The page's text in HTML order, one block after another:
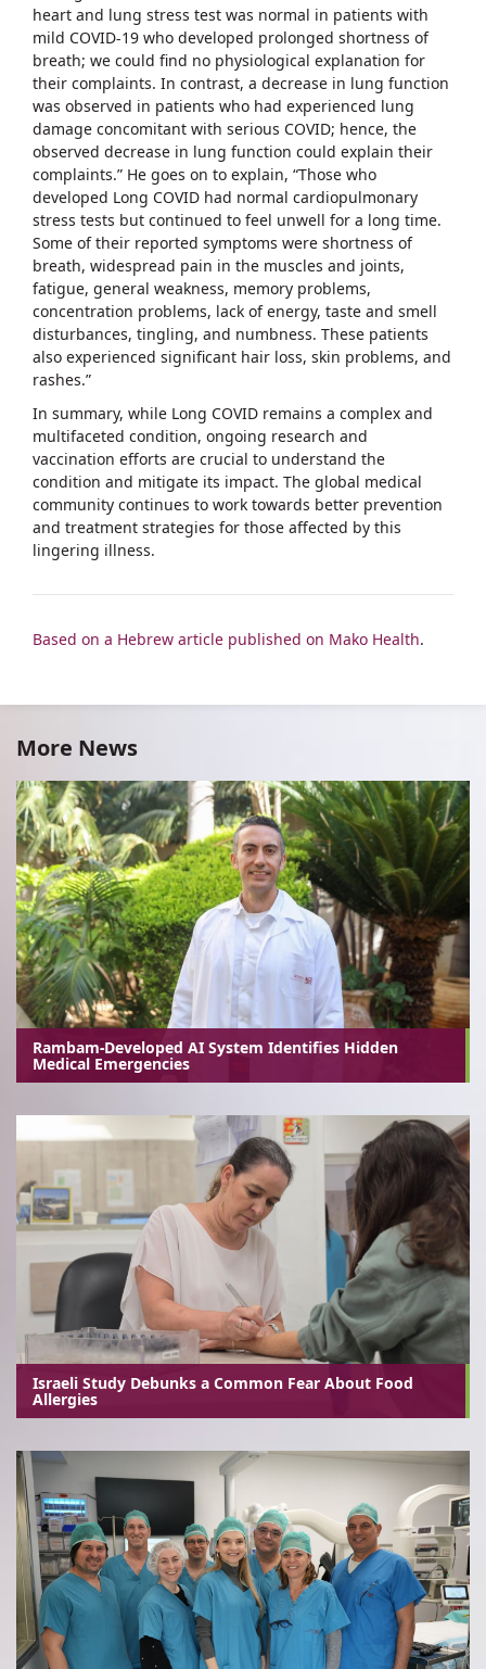
heart and lung stress test was normal in patients with
mild COVID-19 who developed prolonged shortness of
breath; we could find no physiological explanation for
their complaints. In contrast, a decrease in lung function
was observed in patients who had experienced lung
damage concomitant with serious COVID; hence, the
observed decrease in lung function could explain their
complaints.” He goes on to explain, “Those who
developed Long COVID had normal cardiopulmonary
stress tests but continued to feel unwell for a long time.
Some of their reported symptoms were shortness of
breath, widespread pain in the muscles and joints,
fatigue, general weakness, memory problems,
concentration problems, lack of energy, taste and smell
disturbances, tingling, and numbness. These patients
also experienced significant hair loss, skin problems, and
rashes.”
In summary, while Long COVID remains a complex and
multifaceted condition, ongoing research and
vaccination efforts are crucial to understand the
condition and mitigate its impact. The global medical
community continues to work towards better prevention
and treatment strategies for those affected by this
lingering illness.
Based on a Hebrew article published on Mako Health.
More News
Rambam-Developed AI System Identifies Hidden
Medical Emergencies
Israeli Study Debunks a Common Fear About Food
Allergies